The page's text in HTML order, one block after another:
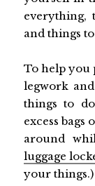
everything,
and things
To help you
legwork
things to
excess bags
around
luggage
your things.)